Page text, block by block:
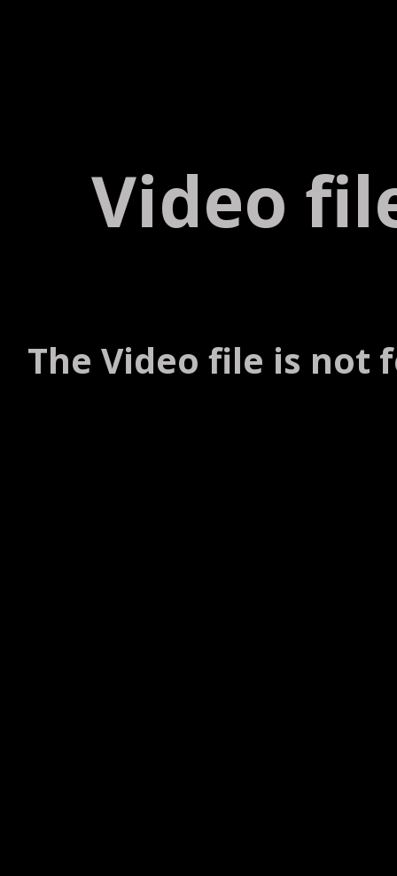
Video
The Video file is not